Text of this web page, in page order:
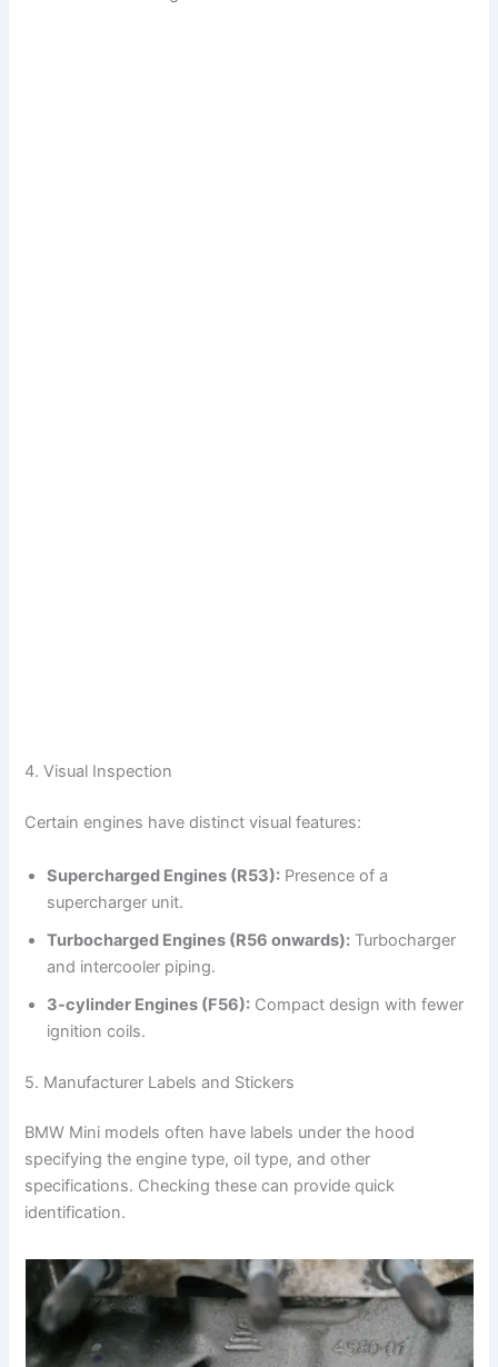
4. Visual Inspection
Certain engines have distinct visual features:
Supercharged Engines (R53): Presence of a
supercharger unit.
Turbocharged Engines (R56 onwards): Turbocharger
and intercooler piping.
3-cylinder Engines (F56): Compact design with fewer
ignition coils.
5. Manufacturer Labels and Stickers
BMW Mini models often have labels under the hood
specifying the engine type, oil type, and other
specifications. Checking these can provide quick
identification.